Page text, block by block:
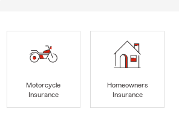
Motorcycle
Insurance
Homeowners
Insurance